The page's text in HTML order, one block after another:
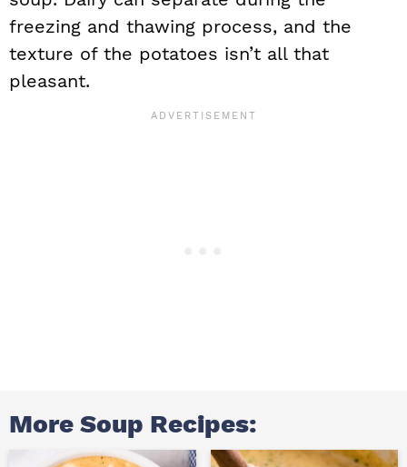
freezing and thawing process, and the
texture of the potatoes isn’t all that
pleasant.
More Soup Recipes: